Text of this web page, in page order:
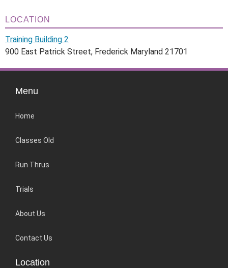
LOCATION
Training Building 2
900 East Patrick Street, Frederick Maryland 21701
Menu
Home
Classes Old
Run Thrus
Trials
About Us
Contact Us
Location